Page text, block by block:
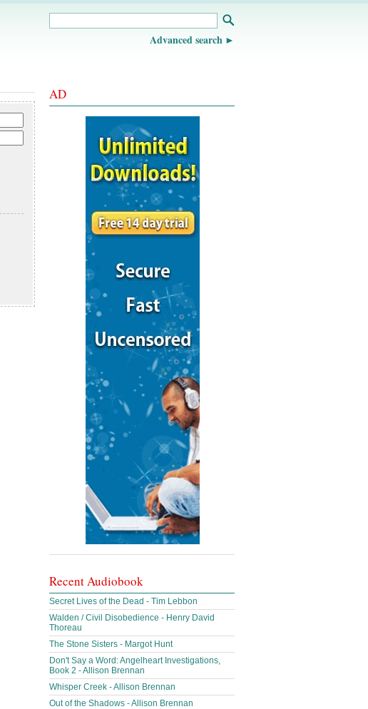
Advanced search
AD
Recent Audiobook
Secret Lives of the Dead - Tim Lebbon
Walden / Civil Disobedience - Henry David
Thoreau
The Stone Sisters - Margot Hunt
Don't Say a Word: Angelheart Investigations,
Book 2 - Allison Brennan
Whisper Creek - Allison Brennan
Out of the Shadows - Allison Brennan